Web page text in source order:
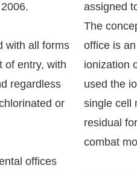
with all forms
of entry, with
regardless
or
offices
assigned
The
office is
ionization
used the
single cell
residual
combat